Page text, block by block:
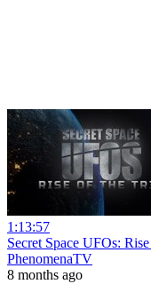
1:13:57
Secret Space UFOs:
PhenomenaTV
8 months ago